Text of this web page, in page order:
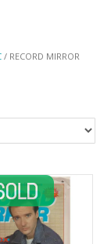
/ RECORD MIRROR